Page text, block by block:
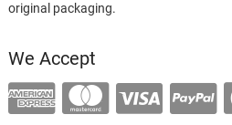
original packaging.
We Accept